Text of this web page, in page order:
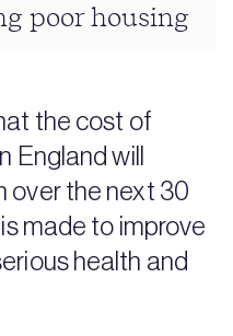
poor housing
the cost of
England will
over the next 30
made to improve
health and